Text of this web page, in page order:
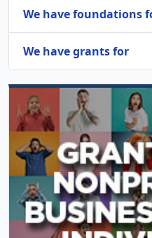
We have foundations
We have grants for